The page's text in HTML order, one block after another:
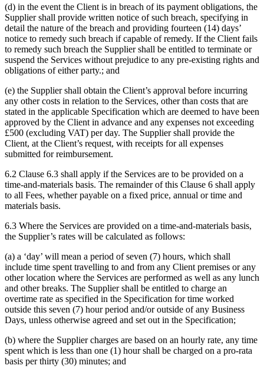
(d) in the event the Client is in breach of its payment obligations, the
Supplier shall provide written notice of such breach, specifying in
detail the nature of the breach and providing fourteen (14) days’
notice to remedy such breach if capable of remedy. If the Client fails
to remedy such breach the Supplier shall be entitled to terminate or
suspend the Services without prejudice to any pre-existing rights and
obligations of either party.; and
(e) the Supplier shall obtain the Client’s approval before incurring
any other costs in relation to the Services, other than costs that are
stated in the applicable Specification which are deemed to have been
approved by the Client in advance and any expenses not exceeding
£500 (excluding VAT) per day. The Supplier shall provide the
Client, at the Client’s request, with receipts for all expenses
submitted for reimbursement.
6.2 Clause 6.3 shall apply if the Services are to be provided on a
time-and-materials basis. The remainder of this Clause 6 shall apply
to all Fees, whether payable on a fixed price, annual or time and
materials basis.
6.3 Where the Services are provided on a time-and-materials basis,
the Supplier’s rates will be calculated as follows:
(a) a ‘day’ will mean a period of seven (7) hours, which shall
include time spent travelling to and from any Client premises or any
other location where the Services are performed as well as any lunch
and other breaks. The Supplier shall be entitled to charge an
overtime rate as specified in the Specification for time worked
outside this seven (7) hour period and/or outside of any Business
Days, unless otherwise agreed and set out in the Specification;
(b) where the Supplier charges are based on an hourly rate, any time
spent which is less than one (1) hour shall be charged on a pro-rata
basis per thirty (30) minutes; and